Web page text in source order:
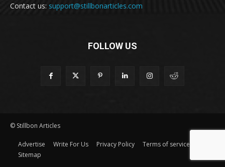
Contact us: support@stillbonarticles.com
FOLLOW US
© Stillbon Articles
Advertise Write For Us Privacy Policy
Terms of service
Sitemap